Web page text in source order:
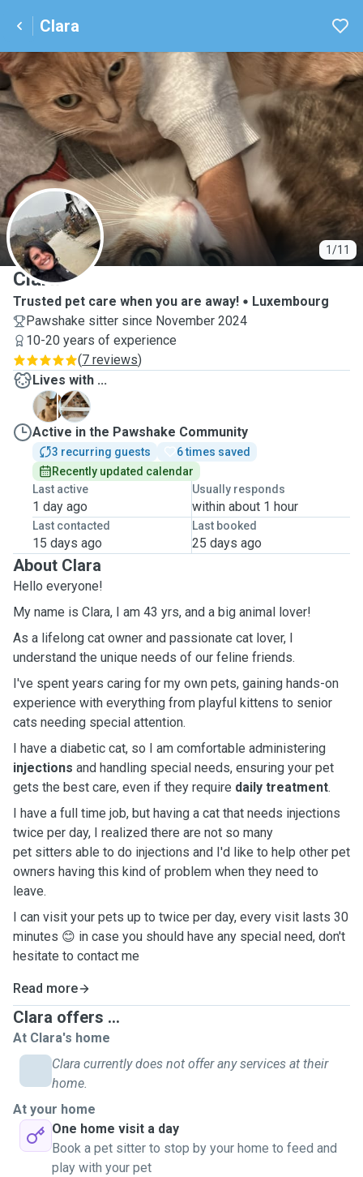
Clara
1/11
C
Clara
Trusted pet care when you are away!
Luxembourg
Pawshake sitter since November 2024
10-20 years of experience
(7 reviews)
Lives with ...
F
G
Active in the Pawshake Community
3 recurring guests
6 times saved
Recently updated calendar
Last active
1 day ago
Usually responds
within about 1 hour
Last contacted
15 days ago
Last booked
25 days ago
About Clara
Hello everyone!
My name is Clara, I am 43 yrs, and a big animal lover!
As a lifelong cat owner and passionate cat lover, I
understand the unique needs of our feline friends.
I've spent years caring for my own pets, gaining hands-on
experience with everything from playful kittens to senior
cats needing special attention.
I have a diabetic cat, so I am comfortable administering
injections and handling special needs, ensuring your pet
gets the best care, even if they require daily treatment.
I have a full time job, but having a cat that needs injections
twice per day, I realized there are not so many
pet sitters able to do injections and I'd like to help other pet
owners having this kind of problem when they need to
leave.
I can visit your pets up to twice per day, every visit lasts 30
minutes 😊 in case you should have any special need, don't
hesitate to contact me
Read more
Clara offers ...
At Clara's home
Clara currently does not offer any services at their
home.
At your home
One home visit a day
Book a pet sitter to stop by your home to feed and
play with your pet